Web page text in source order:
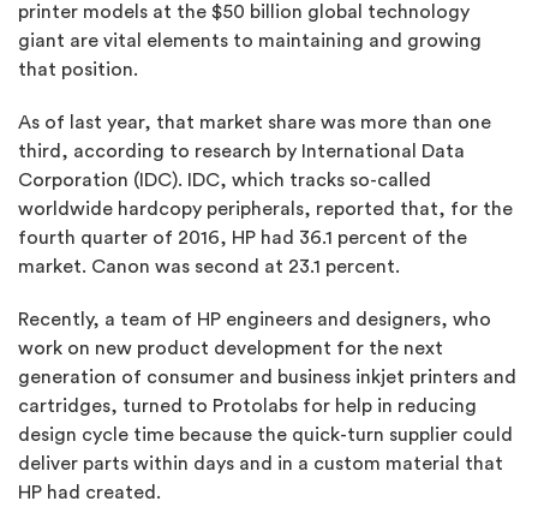
printer models at the $50 billion global technology
giant are vital elements to maintaining and growing
that position.
As of last year, that market share was more than one
third, according to research by International Data
Corporation (IDC). IDC, which tracks so-called
worldwide hardcopy peripherals, reported that, for the
fourth quarter of 2016, HP had 36.1 percent of the
market. Canon was second at 23.1 percent.
Recently, a team of HP engineers and designers, who
work on new product development for the next
generation of consumer and business inkjet printers and
cartridges, turned to Protolabs for help in reducing
design cycle time because the quick-turn supplier could
deliver parts within days and in a custom material that
HP had created.